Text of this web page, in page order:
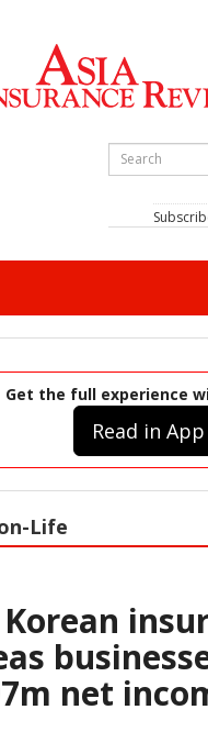
Get the full experience
Read in App
Life
net